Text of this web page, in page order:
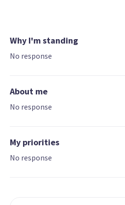
Why I'm standing
No response
About me
No response
My priorities
No response